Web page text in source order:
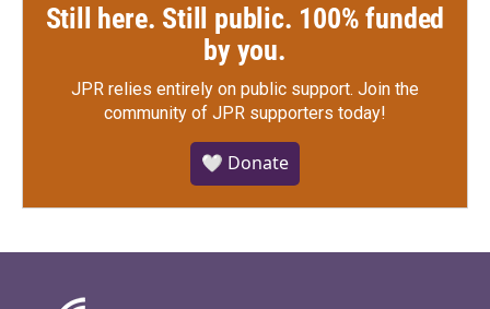
Still here. Still public. 100% funded
by you.
JPR relies entirely on public support. Join the
community of JPR supporters today!
🤍 Donate